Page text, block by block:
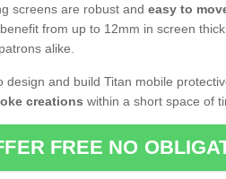
screens are robust and easy to
from up to 12mm in screen
alike.
design and build Titan mobile
creations within a short space of
FREE NO